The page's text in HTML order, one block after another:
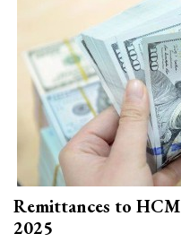
Remittances to
2025